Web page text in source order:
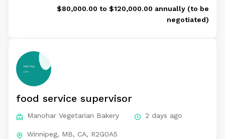
$80,000.00 to $120,000.00 annually (to be
negotiated)
food service supervisor
Manohar Vegetarian Bakery 2 days ago
Winnipeg, MB, CA, R2G0A5